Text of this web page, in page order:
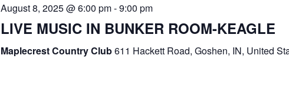
LIVE MUSIC IN BUNKER ROOM-KEAGLE
August 8, 2025 @ 6:00 pm-9:00 pm
Maplecrest Country Club611 Hackett Road, Goshen, IN, United